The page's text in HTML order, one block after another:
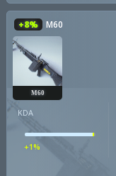
+8% M60
M60
KDA
+1%